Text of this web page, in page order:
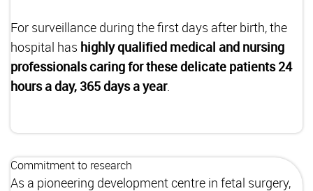
For surveillance during the first days after birth, the
hospital has highly qualified medical and nursing
professionals caring for these delicate patients 24
hours a day, 365 days a year.
Commitment to research
As a pioneering development centre in fetal surgery,